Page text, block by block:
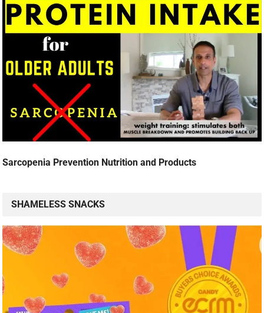
Sarcopenia Prevention Nutrition and Products
SHAMELESS SNACKS